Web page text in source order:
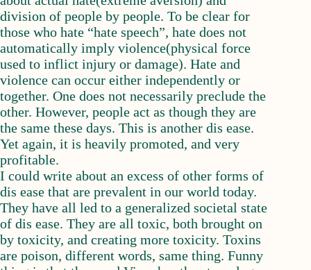
division of people by people. To be clear for
those who hate “hate speech”, hate does not
automatically imply violence(physical force
used to inflict injury or damage). Hate and
violence can occur either independently or
together. One does not necessarily preclude the
other. However, people act as though they are
the same these days. This is another dis ease.
Yet again, it is heavily promoted, and very
profitable.
I could write about an excess of other forms of
dis ease that are prevalent in our world today.
They have all led to a generalized societal state
of dis ease. They are all toxic, both brought on
by toxicity, and creating more toxicity. Toxins
are poison, different words, same thing. Funny